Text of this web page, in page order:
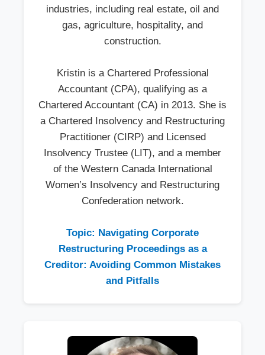
industries, including real estate, oil and
gas, agriculture, hospitality, and
construction.
Kristin is a Chartered Professional
Accountant (CPA), qualifying as a
Chartered Accountant (CA) in 2013. She is
a Chartered Insolvency and Restructuring
Practitioner (CIRP) and Licensed
Insolvency Trustee (LIT), and a member
of the Western Canada International
Women’s Insolvency and Restructuring
Confederation network.
Topic: Navigating Corporate
Restructuring Proceedings as a
Creditor: Avoiding Common Mistakes
and Pitfalls